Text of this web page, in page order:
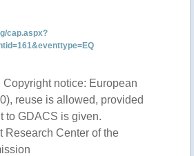
cap.aspx?
notice: European
reuse is allowed, provided
to GDACS is given.
Research Center of the